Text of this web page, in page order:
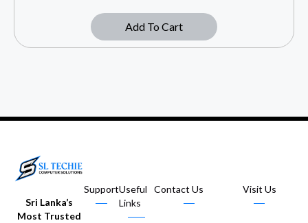
Add To Cart
Sri Lanka’s
Most Trusted
SupportUseful
Links
Contact Us Visit Us